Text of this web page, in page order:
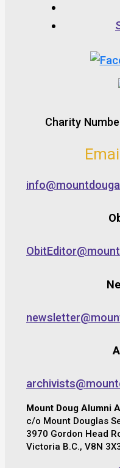
Charity
Mount Doug Alumni
c/o Mount Douglas
3970 Gordon Head
Victoria B.C., V8N